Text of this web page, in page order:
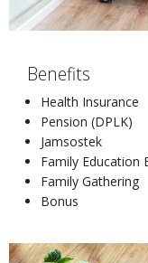
Benefits
Health Insurance
Pension (DPLK)
Jamsostek
Family Education
Family Gathering
Bonus